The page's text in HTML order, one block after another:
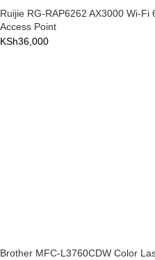
Ruijie RG-RAP6262 AX3000 Wi-Fi
Access Point
KSh36,000
Brother MFC-L3760CDW Color